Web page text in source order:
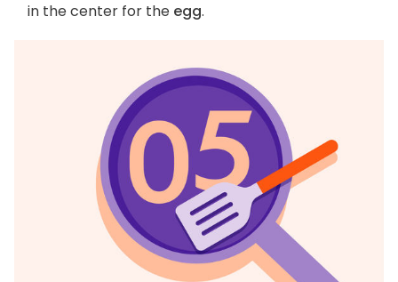
in the center for the egg.